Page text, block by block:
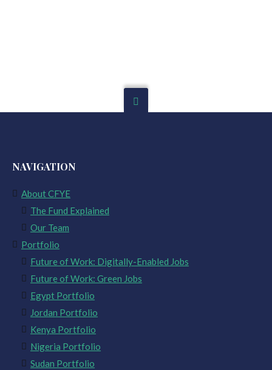
NAVIGATION
About CFYE
The Fund Explained
Our Team
Portfolio
Future of Work: Digitally-Enabled Jobs
Future of Work: Green Jobs
Egypt Portfolio
Jordan Portfolio
Kenya Portfolio
Nigeria Portfolio
Sudan Portfolio